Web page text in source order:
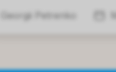
Georgii Petrenko